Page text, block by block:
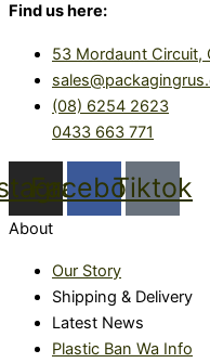
Find us here:
53 Mordaunt Circuit,
(08) 6254 2623
0433 663 771
Facebook
Tiktok
About
Our Story
Shipping & Delivery
Latest News
Plastic Ban Wa Info